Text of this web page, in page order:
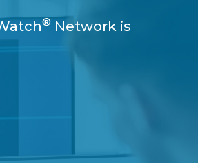
® Network is